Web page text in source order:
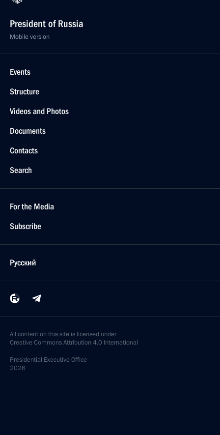
President of Russia
Mobile version
Events
Structure
Videos and Photos
Documents
Contacts
Search
For the Media
Subscribe
Русский
All content on this site is licensed under
Creative Commons Attribution 4.0 International
Presidential Executive Office
2026